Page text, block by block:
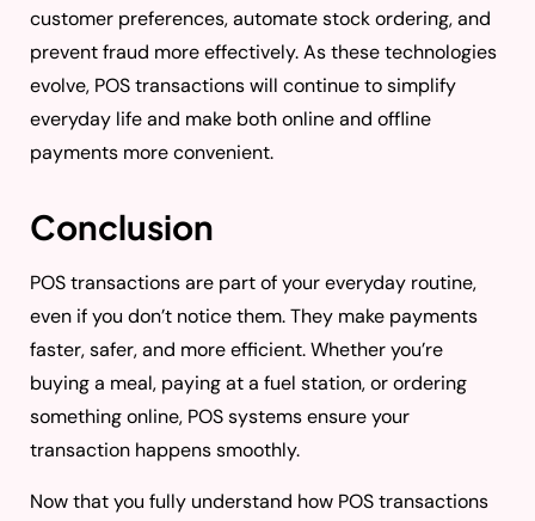
customer preferences, automate stock ordering, and
prevent fraud more effectively. As these technologies
evolve, POS transactions will continue to simplify
everyday life and make both online and offline
payments more convenient.
Conclusion
POS transactions are part of your everyday routine,
even if you don’t notice them. They make payments
faster, safer, and more efficient. Whether you’re
buying a meal, paying at a fuel station, or ordering
something online, POS systems ensure your
transaction happens smoothly.
Now that you fully understand how POS transactions